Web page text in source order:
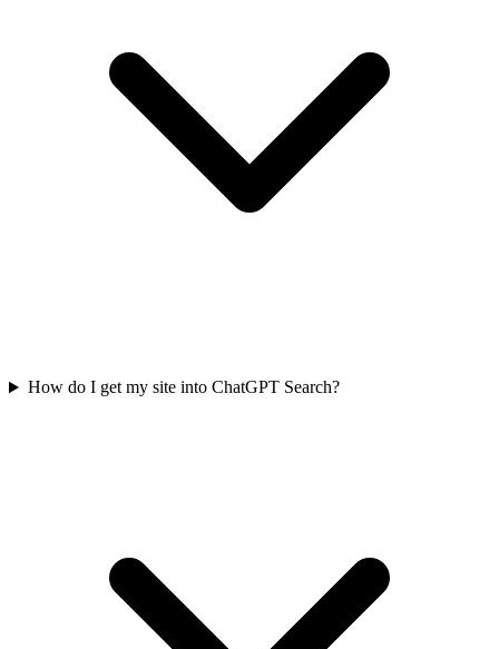
How do I get my site into ChatGPT Search?